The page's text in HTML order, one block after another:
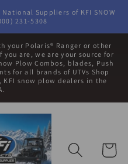
National Suppliers of KFI SNOW
231-5308
your Polaris® Ranger or other
you are, we are your source for
Plow Combos, blades, Push
for all brands of UTVs Shop
KFI snow plow dealers in the
Cart